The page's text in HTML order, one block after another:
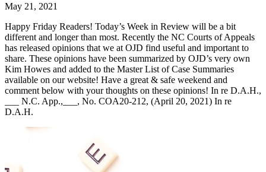
May 21, 2021
Happy Friday Readers! Today’s Week in Review will be a bit
different and longer than most. Recently the NC Courts of Appeals
has released opinions that we at OJD find useful and important to
share. These opinions have been summarized by OJD’s very own
Kim Howes and added to the Master List of Case Summaries
available on our website! Have a great & safe weekend and
comment below with your thoughts on these opinions! In re D.A.H.,
___ N.C. App.,___, No. COA20-212, (April 20, 2021) In re
D.A.H.